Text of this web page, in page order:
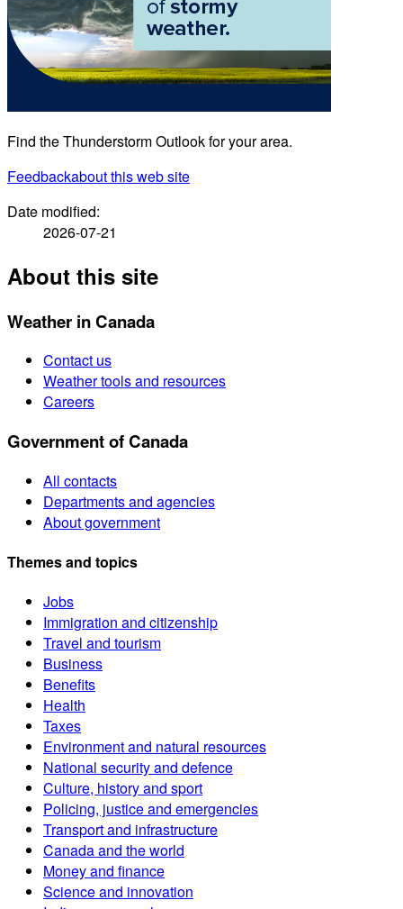
Find the Thunderstorm Outlook for your area.
Feedbackabout this web site
Date modified:
2026-07-21
About this site
Weather in Canada
Contact us
Weather tools and resources
Careers
Government of Canada
All contacts
Departments and agencies
About government
Themes and topics
Jobs
Immigration and citizenship
Travel and tourism
Business
Benefits
Health
Taxes
Environment and natural resources
National security and defence
Culture, history and sport
Policing, justice and emergencies
Transport and infrastructure
Canada and the world
Money and finance
Science and innovation